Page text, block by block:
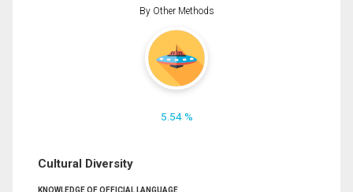
By Other Methods
5.54 %
Cultural Diversity
KNOWLEDGE OF OFFICIAL LANGUAGE